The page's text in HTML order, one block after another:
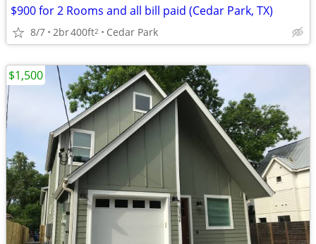
$900 for 2 Rooms and all bill paid (Cedar Park, TX)
8/7 2br400ft2 Cedar Park
$1,500